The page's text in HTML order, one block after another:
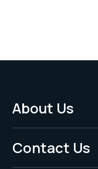
Footer
Menu
About Us
Contact Us